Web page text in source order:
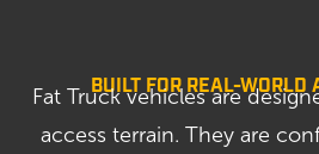
BUILT FOR REAL-WORLD
Fat Truck vehicles are
access terrain. They are